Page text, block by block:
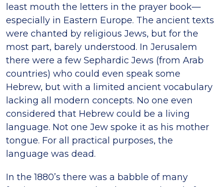
least mouth the letters in the prayer book—
especially in Eastern Europe. The ancient texts
were chanted by religious Jews, but for the
most part, barely understood. In Jerusalem
there were a few Sephardic Jews (from Arab
countries) who could even speak some
Hebrew, but with a limited ancient vocabulary
lacking all modern concepts. No one even
considered that Hebrew could be a living
language. Not one Jew spoke it as his mother
tongue. For all practical purposes, the
language was dead.
In the 1880’s there was a babble of many